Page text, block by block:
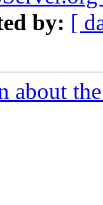
by: [
about